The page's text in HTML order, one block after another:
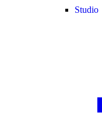
Studio